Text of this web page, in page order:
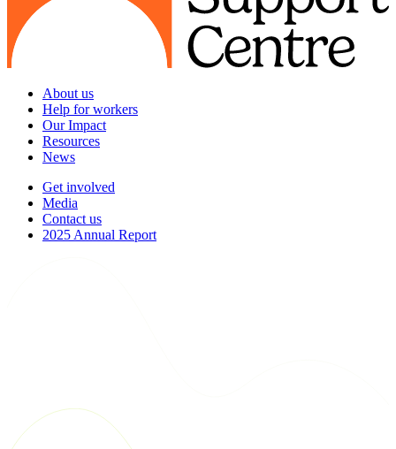
About us
Help for workers
Our Impact
Resources
News
Get involved
Media
Contact us
2025 Annual Report